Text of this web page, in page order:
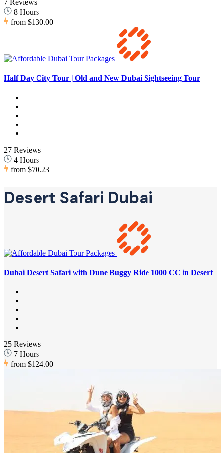
7 Reviews
8 Hours
from $130.00
Half Day City Tour | Old and New Dubai Sightseeing Tour
27 Reviews
4 Hours
from $70.23
Desert Safari Dubai
Dubai Desert Safari with Dune Buggy Ride 1000 CC in Desert
25 Reviews
7 Hours
from $124.00